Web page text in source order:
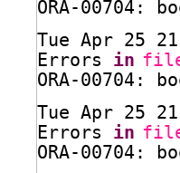
ORA-00704:
Tue Apr 25
Errors in
ORA-00704:
Tue Apr 25
Errors in
ORA-00704: